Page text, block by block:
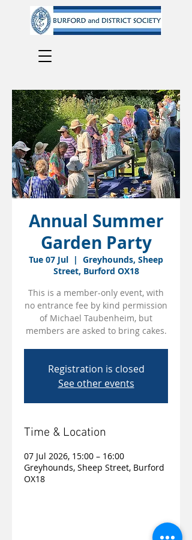
Annual Summer
Garden Party
Tue 07 Jul
  |
Greyhounds, Sheep
Street, Burford OX18
This is a member-only event, with
no entrance fee by kind permission
of Michael Taubenheim, but
members are asked to bring cakes.
Registration is closed
See other events
Time & Location
07 Jul 2026, 15:00 – 16:00
Greyhounds, Sheep Street, Burford
OX18